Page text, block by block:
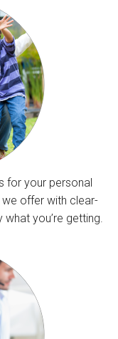
for your personal
offer with clear-
you’re getting.